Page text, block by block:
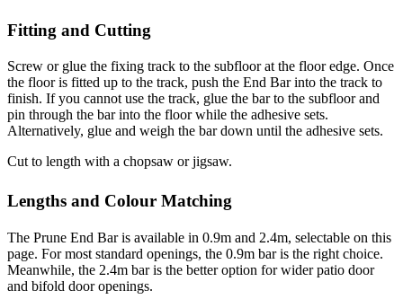
Fitting and Cutting
Screw or glue the fixing track to the subfloor at the floor edge. Once
the floor is fitted up to the track, push the End Bar into the track to
finish. If you cannot use the track, glue the bar to the subfloor and
pin through the bar into the floor while the adhesive sets.
Alternatively, glue and weigh the bar down until the adhesive sets.
Cut to length with a chopsaw or jigsaw.
Lengths and Colour Matching
The Prune End Bar is available in 0.9m and 2.4m, selectable on this
page. For most standard openings, the 0.9m bar is the right choice.
Meanwhile, the 2.4m bar is the better option for wider patio door
and bifold door openings.